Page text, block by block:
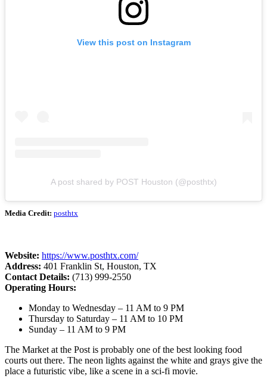
View this post on Instagram
A post shared by POST Houston (@posthtx)
Media Credit: posthtx
Website: https://www.posthtx.com/
Address: 401 Franklin St, Houston, TX
Contact Details: (713) 999-2550
Operating Hours:
Monday to Wednesday – 11 AM to 9 PM
Thursday to Saturday – 11 AM to 10 PM
Sunday – 11 AM to 9 PM
The Market at the Post is probably one of the best looking food
courts out there. The neon lights against the white and grays give the
place a futuristic vibe, like a scene in a sci-fi movie.